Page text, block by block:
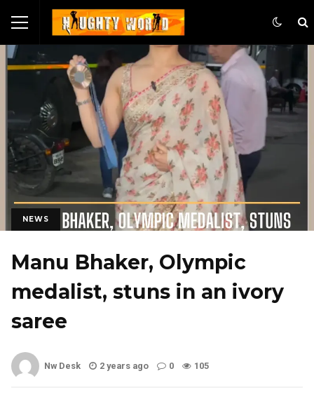
NEWS
Manu Bhaker, Olympic
medalist, stuns in an ivory
saree
Nw Desk 2 years ago 0 105